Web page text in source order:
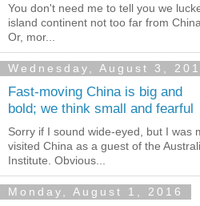
You don't need me to tell you we
island continent not too far from
Or, mor...
Wednesday, August 3,
Fast-moving China is big and
bold; we think small and fearful
Sorry if I sound wide-eyed, but I was
visited China as a guest of the
Institute. Obvious...
Monday, August 1, 2016